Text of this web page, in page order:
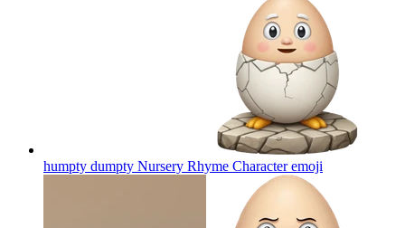
humpty dumpty Nursery Rhyme Characteremoji